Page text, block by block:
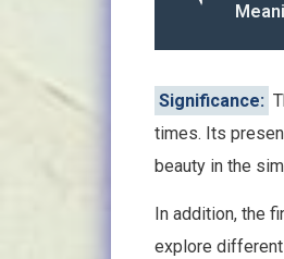
Significance:
times. Its
beauty in the
In addition, the
explore different